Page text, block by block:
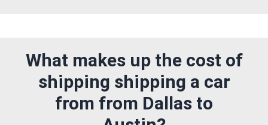
What makes up the cost of
shipping shipping a car
from from Dallas to